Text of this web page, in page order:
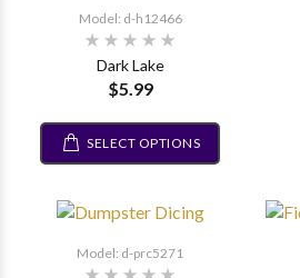
Model: d-h12466
Dark Lake
$5.99
SELECT OPTIONS
Model: d-prc5271